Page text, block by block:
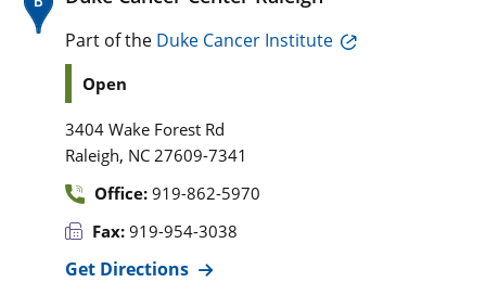
Part of the Duke Cancer Institute
Open
3404 Wake Forest Rd
Raleigh, NC 27609-7341
Office: 919-862-5970
Fax: 919-954-3038
Get Directions